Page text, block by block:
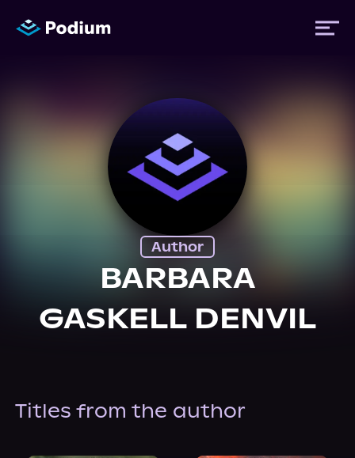
Events
Author
BARBARA
GASKELL DENVIL
Titles from the author